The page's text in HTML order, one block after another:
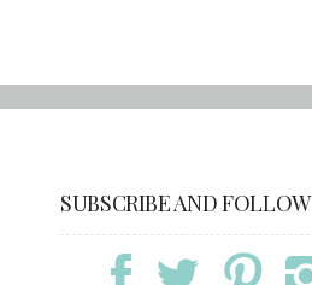
SUBSCRIBE AND FOLLOW